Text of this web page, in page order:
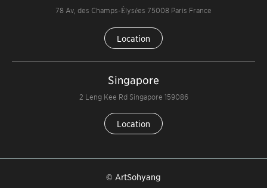
78 Av, des Champs-Élysées 75008 Paris France
Location
Singapore
2 Leng Kee Rd Singapore 159086
Location
© ArtSohyang